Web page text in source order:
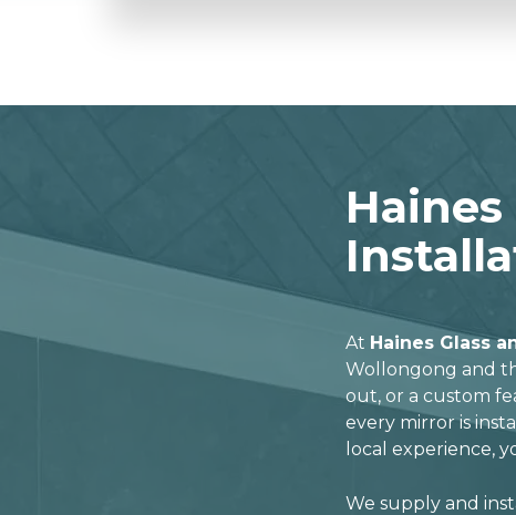
At Haines Glass
Wollongong and
out, or a custom
every mirror is
local experience,
We supply and